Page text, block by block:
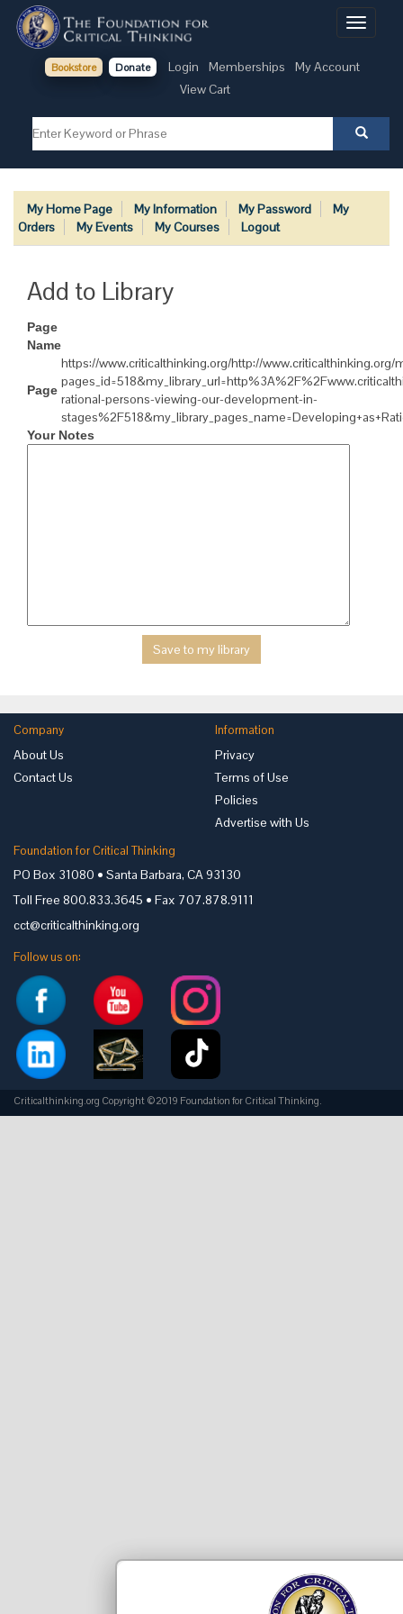
Toggle
Bookstore Donate Login Memberships
My Account
View Cart
My Home Page My Information My Password
My
Orders
My Events My Courses Logout
Add to Library
Page
Name
Page
https://www.criticalthinking.org/http://
rational-persons-viewing-our-development-in-
Your Notes
Company
About Us
Contact Us
Information
Privacy
Terms of Use
Policies
Advertise with Us
Foundation for Critical Thinking
PO Box 31080 • Santa Barbara, CA 93130
Toll Free 800.833.3645 • Fax 707.878.9111
cct@criticalthinking.org
Follow us on:
Criticalthinking.org Copyright ©2019 Foundation for Critical Thinking.